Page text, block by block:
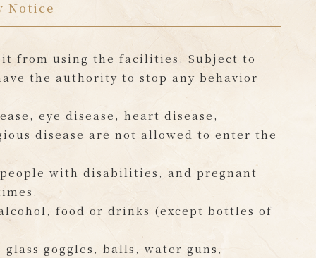
Notice
from using the facilities. Subject to
the authority to stop any behavior
eye disease, heart disease,
disease are not allowed to enter the
with disabilities, and pregnant
food or drinks (except bottles of
goggles, balls, water guns,